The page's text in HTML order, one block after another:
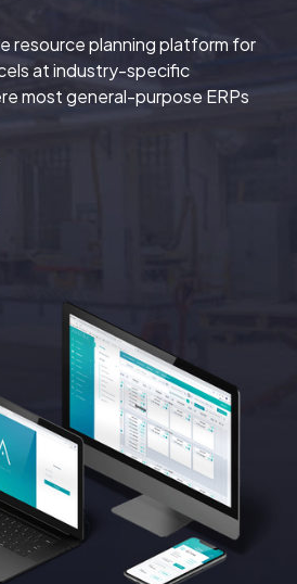
resource planning platform for
at industry-specific
most general-purpose ERPs